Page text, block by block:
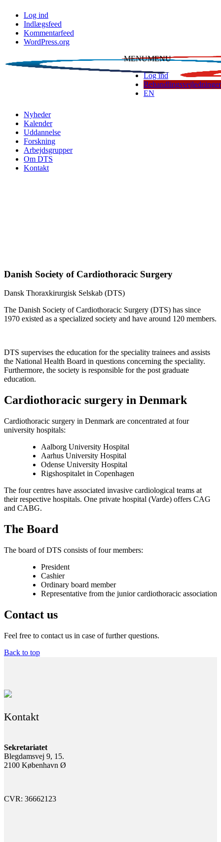
Log ind
Indlægsfeed
Kommentarfeed
WordPress.org
MENUMENU
Log ind
Behandlingsvejledninger
EN
Nyheder
Kalender
Uddannelse
Forskning
Arbejdsgrupper
Om DTS
Kontakt
Danish Society of Cardiothoracic Surgery
Dansk Thoraxkirurgisk Selskab (DTS)
The Danish Society of Cardiothoracic Surgery (DTS) has since
1970 existed as a specialized society and have around 120 members.
DTS supervises the education for the speciality trainees and assists
the National Health Board in questions concerning the speciality.
Furthermore, the society is responsible for the post graduate
education.
Cardiothoracic surgery in Denmark
Cardiothoracic surgery in Denmark are concentrated at four
university hospitals:
Aalborg University Hospital
Aarhus University Hospital
Odense University Hospital
Rigshospitalet in Copenhagen
The four centres have associated invasive cardiological teams at
their respective hospitals. One private hospital (Varde) offers CAG
and CABG.
The Board
The board of DTS consists of four members:
President
Cashier
Ordinary board member
Representative from the junior cardiothoracic association
Contact us
Feel free to contact us in case of further questions.
Back to top
Kontakt
Sekretariatet
Blegdamsvej 9, 15.
2100 København Ø
CVR: 36662123